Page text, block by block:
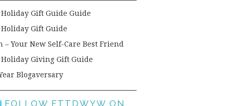
Holiday Gift Guide Guide
Holiday Gift Guide
– Your New Self-Care Best Friend
Holiday Giving Gift Guide
Blogaversary
FOLLOW FTTDWYW ON